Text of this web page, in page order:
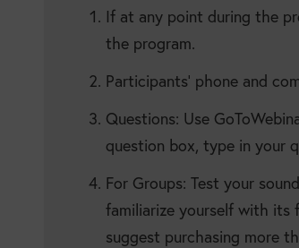
If at any point during the
the program.
Participants’ phone and
Questions: Use
question box, type in your
For Groups: Test your
familiarize yourself with its
suggest purchasing more